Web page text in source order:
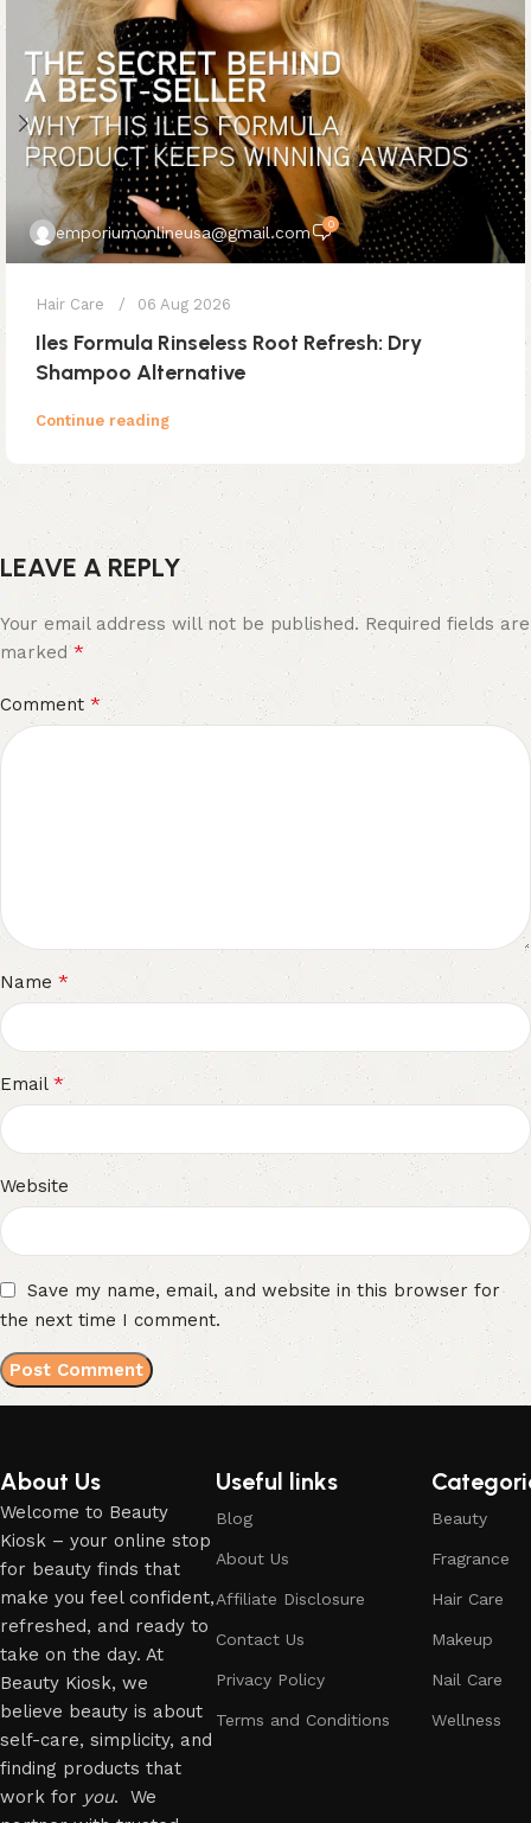
emporiumonlineusa@gmail.com 0
Hair Care 06 Aug 2026
Iles Formula Rinseless Root Refresh: Dry
Shampoo Alternative
Continue reading
LEAVE A REPLY
Your email address will not be published. Required fields are
marked*
Comment *
Name *
Email *
Website
Save my name, email, and website in this browser for
the next time I comment.
About Us
Welcome to Beauty
Kiosk – your online stop
for beauty finds that
make you feel confident,
refreshed, and ready to
take on the day. At
Beauty Kiosk, we
believe beauty is about
self-care, simplicity, and
finding products that
work for you. We
Useful links
Blog
About Us
Affiliate Disclosure
Contact Us
Privacy Policy
Terms and Conditions
Beauty
Fragrance
Hair Care
Makeup
Nail Care
Wellness